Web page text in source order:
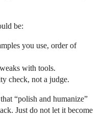
be:
you use, order of
with tools.
check, not a judge.
“polish and humanize”
Just do not let it become